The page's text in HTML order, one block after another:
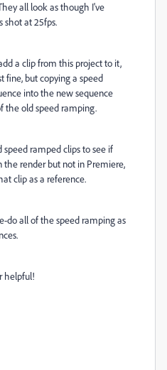
all look as though I've
shot at 25fps.
a clip from this project to it,
fine, but copying a speed
into the new sequence
the old speed ramping.
ramped clips to see if
render but not in Premiere,
clip as a reference.
do all of the speed ramping as
helpful!